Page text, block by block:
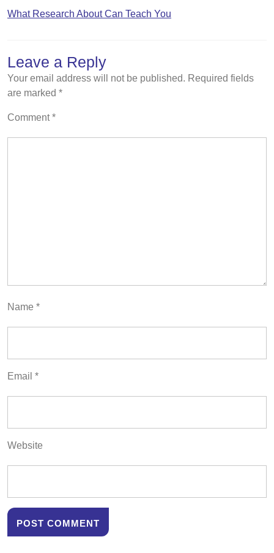
What Research About Can Teach You
Leave a Reply
Your email address will not be published. Required fields
are marked *
Comment*
Name *
Email *
Website